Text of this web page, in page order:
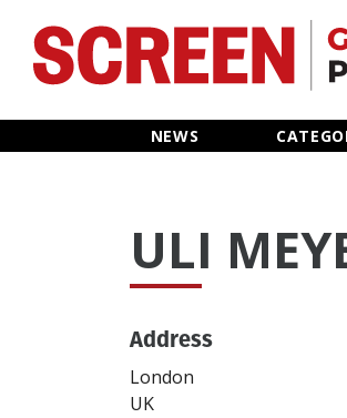
NEWS
Home
Categories
Features
ULI
Address
London
UK